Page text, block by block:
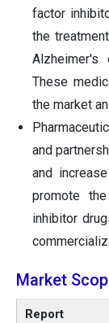
factor
the
These
the market
and
and
promote
inhibitor
Market
Report